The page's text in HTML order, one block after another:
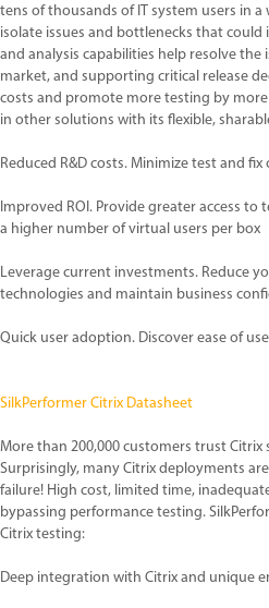
tens of thousands of IT system users in
isolate issues and bottlenecks that
and analysis capabilities help resolve
market, and supporting critical release
costs and promote more testing by
in other solutions with its flexible,
Reduced R&D costs. Minimize test and
Improved ROI. Provide greater access
a higher number of virtual users per box
Leverage current investments. Reduce
technologies and maintain business
Quick user adoption. Discover ease of
SilkPerformer Citrix Datasheet
More than 200,000 customers trust
Surprisingly, many Citrix deployments
failure! High cost, limited time,
bypassing performance testing.
Citrix testing:
Deep integration with Citrix and unique